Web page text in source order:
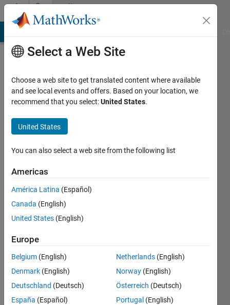
Skip to contentCommunity
Profile
Subbaraman
Last
years
ago
Active
since
Following:
Select a Web Site
Choose a web site to get translated content where available
and see local events and offers. Based on your location, we
recommend that you select:United States.
United States
You can also select a web site from the following list
Americas
América Latina (Español)
Canada (English)
United States (English)
Europe
Belgium (English)
Denmark (English)
Deutschland (Deutsch)
España (Español)
Netherlands (English)
Norway (English)
Österreich (Deutsch)
Portugal (English)